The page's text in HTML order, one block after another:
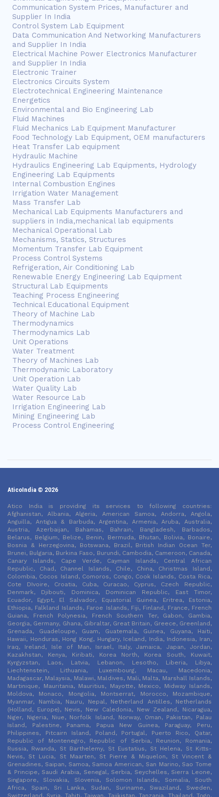
Communication System Prices, Manufacturer and
Supplier In India
Control System Lab Equipment
Data Communication And Networking Manufacturers
and Supplier In India
Electrical Machine Power Electronics Manufacturer
and Supplier In India
Electronic Trainer
Electronics Circuits System
Electrotechnical Engineering Maintenance
Energetics
Environmental and Bio Engineering Lab
Fluid Machines
Fluid Mechanics Lab Equipment Manufacturer
Food Technology Lab Equipment, OEM manufacturers
Heat Transfer Lab equipment
Hydraulic Machine
Hydraulics Engineering Lab Equipments, Hydrology
Engineering Lab Equipments
Internal Combustion Engines
Irrigation Water Management
Mass Transfer Lab
Mechanical Lab Equipments Manufacturers and
suppliers in India,mechanical lab equipments
Mechanical Operational Lab
Mechanisms, Statics, Structures
Momentum Transfer Lab Equipment
Process Control Systems
Refrigeration, Air Conditioning Lab
Renewable Energy Engineering Lab Equipment
Structural Lab Equipments
Teaching Process Engineering
Technical Educational Equipment
Theory of Machine Lab
Thermodynamics
Thermodynamics Lab
Unit Operations
Water Treatment
Theory of Machines Lab
Thermodynamic Laboratory
Unit Operation Lab
Water Quality Lab
Water Resource Lab
Irrigation Engineering Lab
Mining Engineering Lab
Process Control Engineering
AticoIndia © 2026
Atico India is providing its services to following countries:
Afghanistan, Albania, Algeria, American Samoa, Andorra, Angola,
Anguilla, Antigua & Barbuda, Argentina, Armenia, Aruba, Australia,
Austria, Azerbaijan, Bahamas, Bahrain, Bangladesh, Barbados,
Belarus, Belgium, Belize, Benin, Bermuda, Bhutan, Bolivia, Bonaire,
Bosnia & Herzegovina, Botswana, Brazil, British Indian Ocean Ter,
Brunei, Bulgaria, Burkina Faso, Burundi, Cambodia, Cameroon, Canada,
Canary Islands, Cape Verde, Cayman Islands, Central African
Republic, Chad, Channel Islands, Chile, China, Christmas Island,
Colombia, Cocos Island, Comoros, Congo, Cook Islands, Costa Rica,
Cote DIvoire, Croatia, Cuba, Curacao, Cyprus, Czech Republic,
Denmark, Djibouti, Dominica, Dominican Republic, East Timor,
Ecuador, Egypt, El Salvador, Equatorial Guinea, Eritrea, Estonia,
Ethiopia, Falkland Islands, Faroe Islands, Fiji, Finland, France, French
Guiana, French Polynesia, French Southern Ter, Gabon, Gambia,
Georgia, Germany, Ghana, Gibraltar, Great Britain, Greece, Greenland,
Grenada, Guadeloupe, Guam, Guatemala, Guinea, Guyana, Haiti,
Hawaii, Honduras, Hong Kong, Hungary, Iceland, India, Indonesia, Iran,
Iraq, Ireland, Isle of Man, Israel, Italy, Jamaica, Japan, Jordan,
Kazakhstan, Kenya, Kiribati, Korea North, Korea South, Kuwait,
Kyrgyzstan, Laos, Latvia, Lebanon, Lesotho, Liberia, Libya,
Liechtenstein, Lithuania, Luxembourg, Macau, Macedonia,
Madagascar, Malaysia, Malawi, Maldives, Mali, Malta, Marshall Islands,
Martinique, Mauritania, Mauritius, Mayotte, Mexico, Midway Islands,
Moldova, Monaco, Mongolia, Montserrat, Morocco, Mozambique,
Myanmar, Nambia, Nauru, Nepal, Netherland Antilles, Netherlands
(Holland, Europe), Nevis, New Caledonia, New Zealand, Nicaragua,
Niger, Nigeria, Niue, Norfolk Island, Norway, Oman, Pakistan, Palau
Island, Palestine, Panama, Papua New Guinea, Paraguay, Peru,
Philippines, Pitcairn Island, Poland, Portugal, Puerto Rico, Qatar,
Republic of Montenegro, Republic of Serbia, Reunion, Romania,
Russia, Rwanda, St Barthelemy, St Eustatius, St Helena, St Kitts-
Nevis, St Lucia, St Maarten, St Pierre & Miquelon, St Vincent &
Grenadines, Saipan, Samoa, Samoa American, San Marino, Sao Tome
& Principe, Saudi Arabia, Senegal, Serbia, Seychelles, Sierra Leone,
Singapore, Slovakia, Slovenia, Solomon Islands, Somalia, South
Africa, Spain, Sri Lanka, Sudan, Suriname, Swaziland, Sweden,
Switzerland, Syria, Tahiti, Taiwan, Tajikistan, Tanzania, Thailand, Togo,